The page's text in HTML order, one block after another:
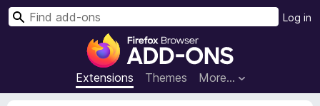
F
r
e
Extensions Themes More…
Log in
S